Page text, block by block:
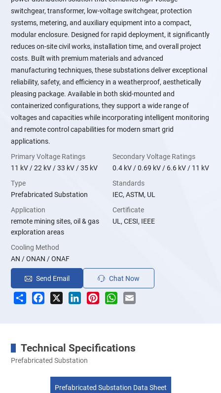
switchgear, transformer, low-voltage switchgear, protection
systems, metering, and auxiliary equipment into a compact,
modular enclosure. Designed for rapid deployment, it significantly
reduces on-site civil works, installation time, and overall project
costs. Built with premium materials and advanced
manufacturing techniques, these substations deliver exceptional
reliability, safety, and efficiency in a weatherproof, aesthetically
pleasing package. Available in both skid-mounted and
containerized configurations, they support a wide range of
voltages and capacities while incorporating intelligent monitoring
and remote control capabilities for modern smart grid
applications.
Primary Voltage Ratings
11 kV / 22 kV / 33 kV / 35 kV
Secondary Voltage Ratings
0.4 kV / 0.69 kV / 6.6 kV / 11 kV
Type
Prefabricated Substation
Standards
IEC, ASTM, UL
Application
remote mining sites, oil & gas
exploration areas
Certificate
UL, CESI, IEEE
Cooling Method
AN / ONAN / ONAF
Send Email Chat Now
Share Facebook LinkedInPinterestWhatsApp
Technical Specifications
Prefabricated Substation
Prefabricated Substation Data Sheet